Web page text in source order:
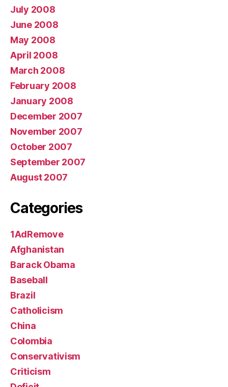
July 2008
June 2008
May 2008
April 2008
March 2008
February 2008
January 2008
December 2007
November 2007
October 2007
September 2007
August 2007
Categories
1AdRemove
Afghanistan
Barack Obama
Baseball
Brazil
Catholicism
China
Colombia
Conservativism
Criticism